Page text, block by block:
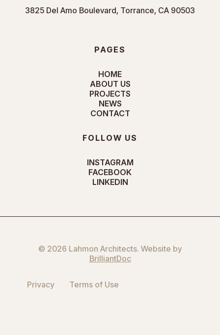
3825 Del Amo Boulevard, Torrance, CA 90503
PAGES
HOME
ABOUT US
PROJECTS
NEWS
CONTACT
FOLLOW US
INSTAGRAM
FACEBOOK
LINKEDIN
© 2026 Lahmon Architects. Website by
BrilliantDoc
Privacy Terms of Use